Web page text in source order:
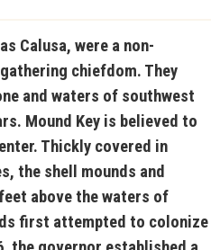
Calusa, were a non-
chiefdom. They
and waters of southwest
Mound Key is believed to
Thickly covered in
the shell mounds and
above the waters of
first attempted to colonize